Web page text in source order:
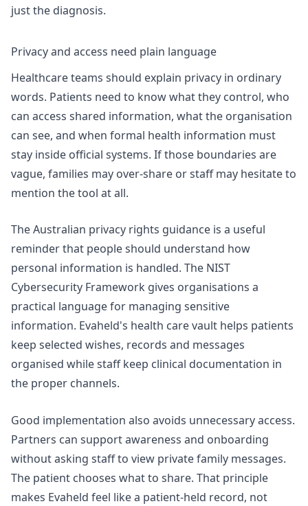
just the diagnosis.
Privacy and access need plain language
Healthcare teams should explain privacy in ordinary
words. Patients need to know what they control, who
can access shared information, what the organisation
can see, and when formal health information must
stay inside official systems. If those boundaries are
vague, families may over-share or staff may hesitate to
mention the tool at all.
TheAustralian privacy rights guidance is a useful
reminder that people should understand how
personal information is handled. The NIST
Cybersecurity Framework gives organisations a
practical language for managing sensitive
information. Evaheld's health care vault helps patients
keep selected wishes, records and messages
organised while staff keep clinical documentation in
the proper channels.
Good implementation also avoids unnecessary access.
Partners can support awareness and onboarding
without asking staff to view private family messages.
The patient chooses what to share. That principle
makes Evaheld feel like a patient-held record, not